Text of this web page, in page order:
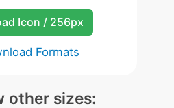
Icon / 256px
Formats
other sizes: